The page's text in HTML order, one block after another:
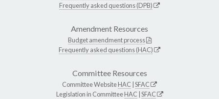
Frequently asked questions (DPB)
Amendment Resources
Budget amendment process
Frequently asked questions (HAC)
Committee Resources
Committee WebsiteHAC SFAC
Legislation in CommitteeHAC SFAC